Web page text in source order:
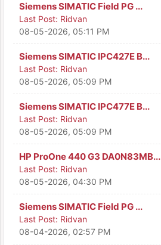
Siemens SIMATIC Field PG ...
Last Post: Ridvan
08-05-2026, 05:11 PM
Siemens SIMATIC IPC427E B...
Last Post: Ridvan
08-05-2026, 05:09 PM
Siemens SIMATIC IPC477E B...
Last Post: Ridvan
08-05-2026, 05:09 PM
HP ProOne 440 G3 DA0N83MB...
Last Post: Ridvan
08-05-2026, 04:30 PM
Siemens SIMATIC Field PG ...
Last Post: Ridvan
08-04-2026, 02:57 PM